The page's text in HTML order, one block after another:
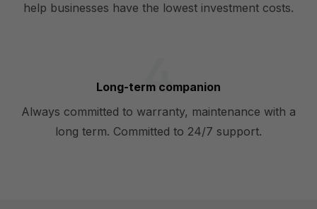
help businesses have the lowest investment costs.
Long-term companion
Always committed to warranty, maintenance with a
long term. Committed to 24/7 support.